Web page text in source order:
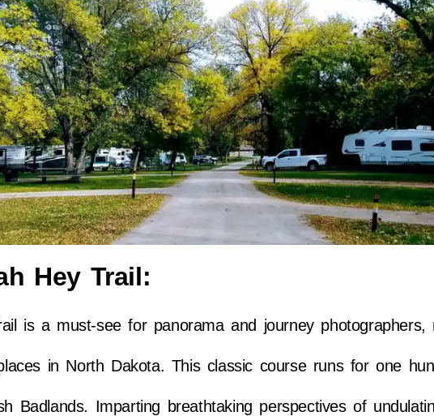
Hey Trail:
is a must-see for panorama and journey
in North Dakota. This classic course runs for one
Badlands. Imparting breathtaking perspectives of